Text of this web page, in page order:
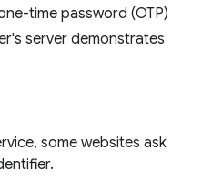
time password (OTP)
server demonstrates
some websites ask